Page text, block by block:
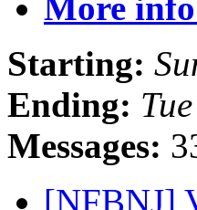
More
Starting:
Ending:
Messages:
[NFBNJ]